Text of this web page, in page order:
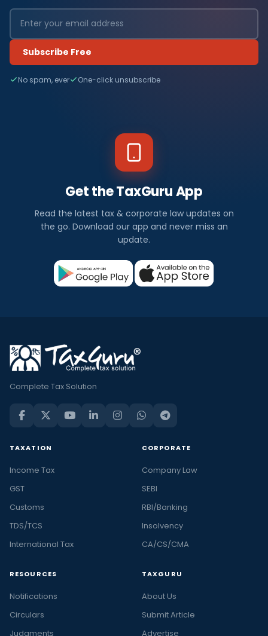
Subscribe Free
No spam, ever One-click unsubscribe
Get the TaxGuru App
Read the latest tax & corporate law updates on
the go. Download our app and never miss an
update.
Complete Tax Solution
TAXATION
Income Tax
GST
Customs
TDS/TCS
International Tax
CORPORATE
Company Law
SEBI
RBI/Banking
Insolvency
CA/CS/CMA
RESOURCES
Notifications
Circulars
Judgments
TAXGURU
About Us
Submit Article
Advertise